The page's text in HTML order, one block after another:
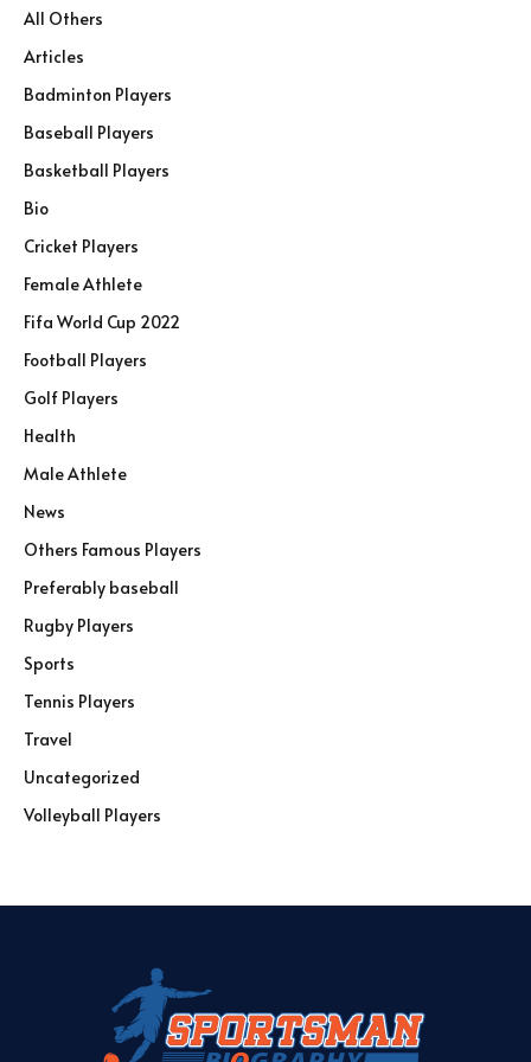
All Others
Articles
Badminton Players
Baseball Players
Basketball Players
Bio
Cricket Players
Female Athlete
Fifa World Cup 2022
Football Players
Golf Players
Health
Male Athlete
News
Others Famous Players
Preferably baseball
Rugby Players
Sports
Tennis Players
Travel
Uncategorized
Volleyball Players